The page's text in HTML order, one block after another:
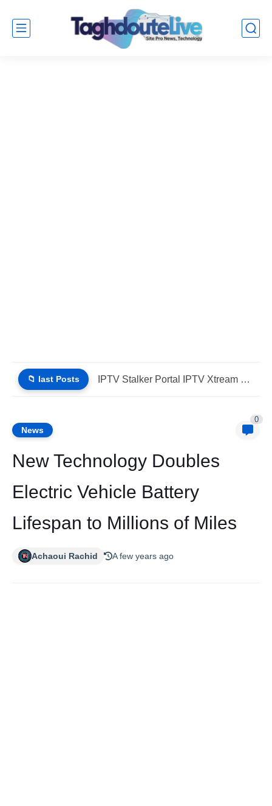
📁 last Posts iptv stbemu stalker portal iptv xtream (List IPTV 01_08_2026)
News
0
New Technology Doubles
Electric Vehicle Battery
Lifespan to Millions of Miles
Achaoui Rachid A few years ago